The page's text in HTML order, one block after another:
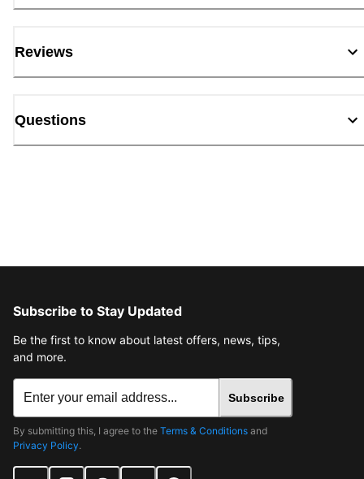
Reviews
Questions
Subscribe to Stay Updated
Be the first to know about latest offers, news, tips,
and more.
Subscribe
By submitting this, I agree to the Terms & Conditions and
Privacy Policy.